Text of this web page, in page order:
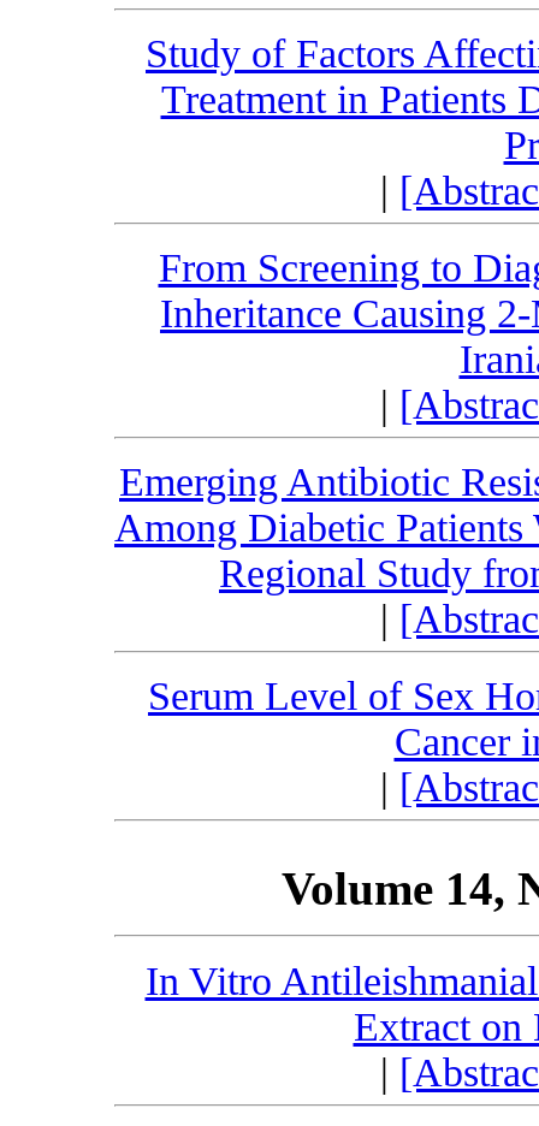
Study of Factors
Treatment in Patients
|
From Screening to
Inheritance Causing
|
Emerging Antibiotic
Among Diabetic
Regional Study
|
Serum Level of Sex
Cancer
|
Volume 14,
In Vitro
Extract on
|